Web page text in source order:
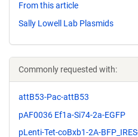
From this article
Sally Lowell Lab Plasmids
Commonly requested with:
attB53-Pac-attB53
pAF0036 Ef1a-Si74-2a-EGFP
pLenti-Tet-coBxb1-2A-